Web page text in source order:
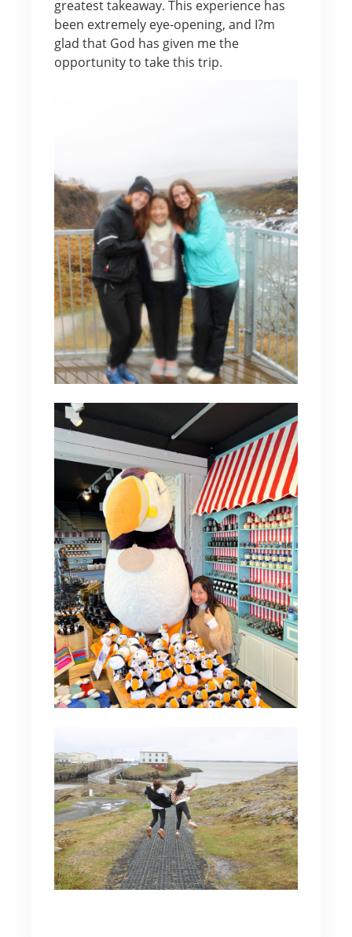
greatest takeaway. This experience has
been extremely eye-opening, and I?m
glad that God has given me the
opportunity to take this trip.